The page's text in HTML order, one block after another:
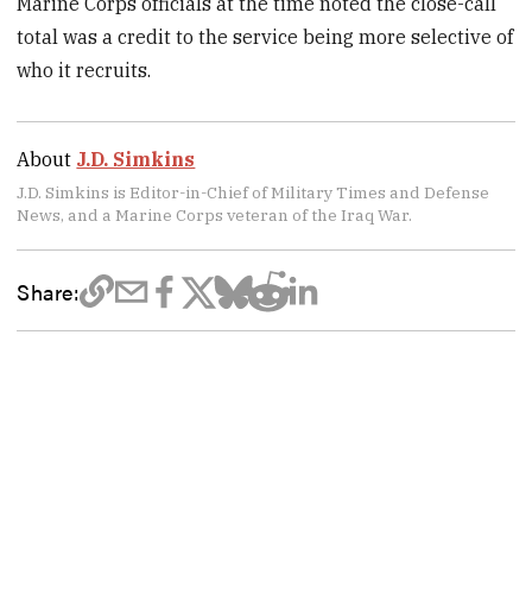
total was a credit to the service being more selective of
who it recruits.
About J.D. Simkins
J.D. Simkins is Editor-in-Chief of Military Times and Defense
News, and a Marine Corps veteran of the Iraq War.
Share: